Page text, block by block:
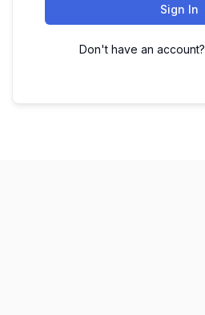
Sign In
Don't have an account?